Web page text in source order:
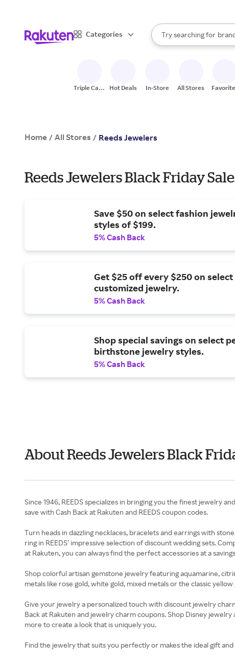
Categories
Search Rakuten
Try searching for
When autocomplete
Triple Cash
Hot Deals In-Store All Stores
Home / All Stores / Reeds Jewelers
Reeds Jewelers Black Friday
Save $50 on select fashion
styles of $199.
5% Cash Back
Get $25 off every $250 on select
customized jewelry.
5% Cash Back
Shop special savings on select
birthstone jewelry styles.
5% Cash Back
About Reeds Jewelers Black
Since 1946, REEDS specializes in bringing you the finest jewelry
save with Cash Back at Rakuten and REEDS coupon codes.
Turn heads in dazzling necklaces, bracelets and earrings with
ring in REEDS’ impressive selection of discount wedding sets.
at Rakuten, you can always find the perfect accessories at a
Shop colorful artisan gemstone jewelry featuring aquamarine,
metals like rose gold, white gold, mixed metals or the classic
Give your jewelry a personalized touch with discount jewelry
Back at Rakuten and jewelry charm coupons. Shop Disney
more to create a look that is uniquely you.
Find the jewelry that suits you perfectly or makes the ideal gift and